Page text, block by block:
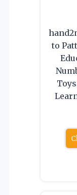
to